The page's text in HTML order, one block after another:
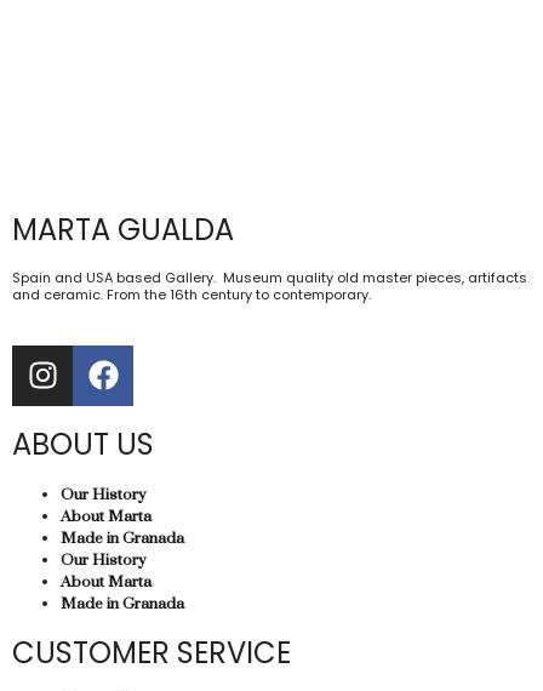
MARTA GUALDA
Spain and USA based Gallery. Museum quality old master pieces, artifacts
and ceramic. From the 16th century to contemporary.
ABOUT US
Our History
About Marta
Made in Granada
Our History
About Marta
Made in Granada
CUSTOMER SERVICE